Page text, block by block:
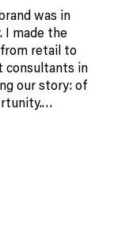
was in
I made the
retail to
consultants in
our story: of